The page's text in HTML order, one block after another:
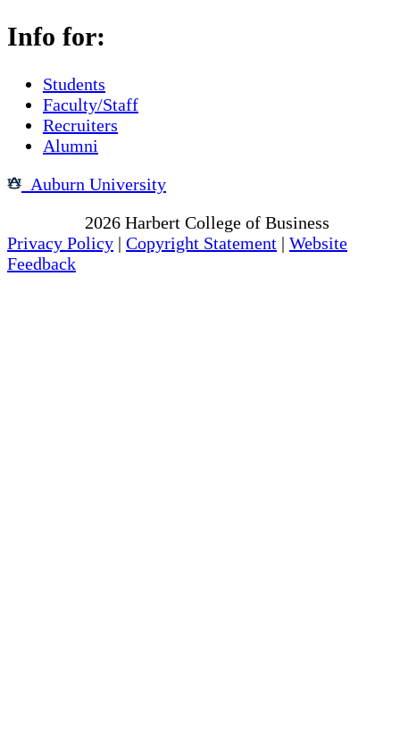
Info for:
Students
Faculty/Staff
Recruiters
Alumni
Auburn University
2026 Harbert College of Business
Privacy Policy | Copyright Statement | Website
Feedback